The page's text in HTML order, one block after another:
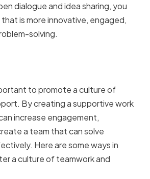
dialogue and idea sharing, you
is more innovative, engaged,
solving.
to promote a culture of
By creating a supportive work
increase engagement,
a team that can solve
Here are some ways in
a culture of teamwork and